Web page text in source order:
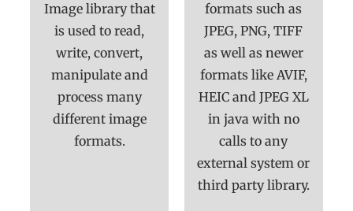
Image library that
is used to read,
write, convert,
manipulate and
process many
different image
formats.
formats such as
JPEG, PNG, TIFF
as well as newer
formats like AVIF,
HEIC and JPEG XL
in java with no
calls to any
external system or
third party library.